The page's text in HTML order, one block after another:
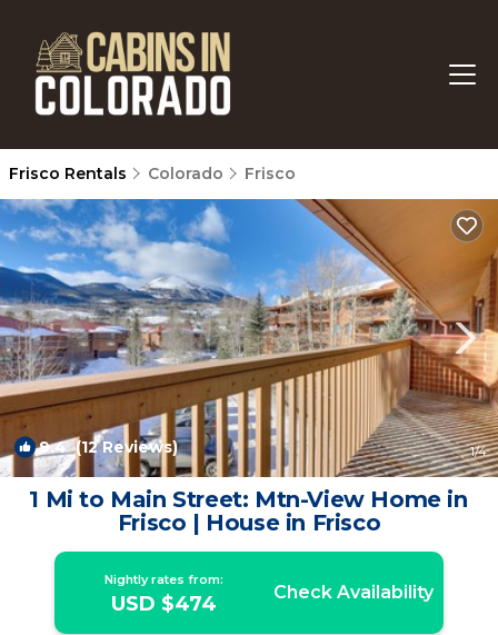
Frisco Rentals Colorado Frisco
9.4(12 Reviews) 1/4
1 Mi to Main Street: Mtn-View Home in
Frisco | House in Frisco
Nightly rates from:
USD $474 Check Availability